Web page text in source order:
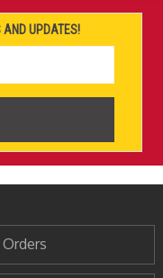
AND UPDATES!